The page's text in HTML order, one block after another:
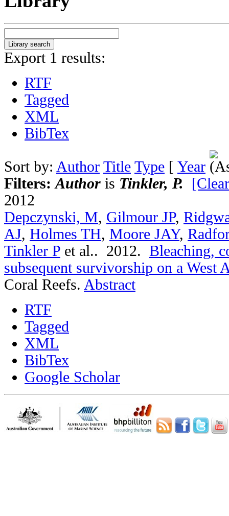
Export 1 results:
RTF
Tagged
XML
BibTex
Sort by: Author Title Type [ Year
Filters:Author is Tinkler, P.
2012
Depczynski, M, Gilmour JP,
AJ, Holmes TH, Moore JAY,
Tinkler P et al.. 2012. Bleaching,
subsequent survivorship on a West
Coral Reefs. Abstract
RTF
Tagged
XML
BibTex
Google Scholar